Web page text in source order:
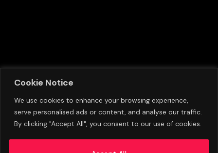
Cookie Notice
We use cookies to enhance your browsing experience,
serve personalised ads or content, and analyse our traffic.
By clicking "Accept All", you consent to our use of cookies.